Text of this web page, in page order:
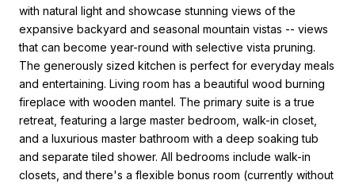
with natural light and showcase stunning views of the
expansive backyard and seasonal mountain vistas -- views
that can become year-round with selective vista pruning.
The generously sized kitchen is perfect for everyday meals
and entertaining. Living room has a beautiful wood burning
fireplace with wooden mantel. The primary suite is a true
retreat, featuring a large master bedroom, walk-in closet,
and a luxurious master bathroom with a deep soaking tub
and separate tiled shower. All bedrooms include walk-in
closets, and there's a flexible bonus room (currently without